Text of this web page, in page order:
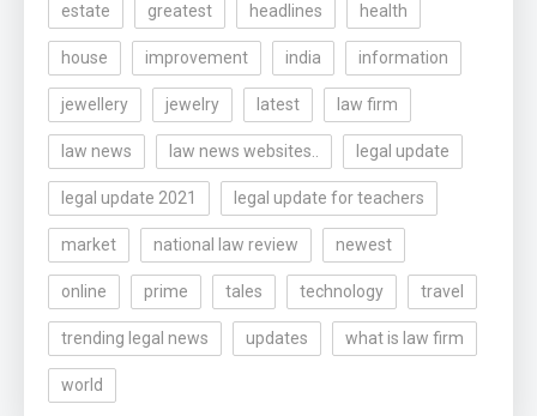
estate greatest headlines health
house improvement india information
jewellery jewelry latest law firm
law news law news websites.. legal update
legal update 2021 legal update for teachers
market national law review newest
online prime tales technology travel
trending legal news updates what is law firm
world